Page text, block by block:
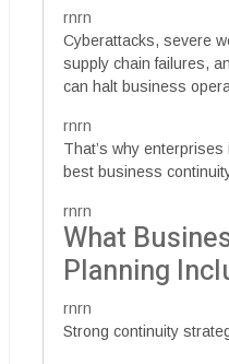
rnrn
Cyberattacks, severe
supply chain failures,
can halt business
rnrn
That’s why
best business
rnrn
What
Planning
rnrn
Strong continuity